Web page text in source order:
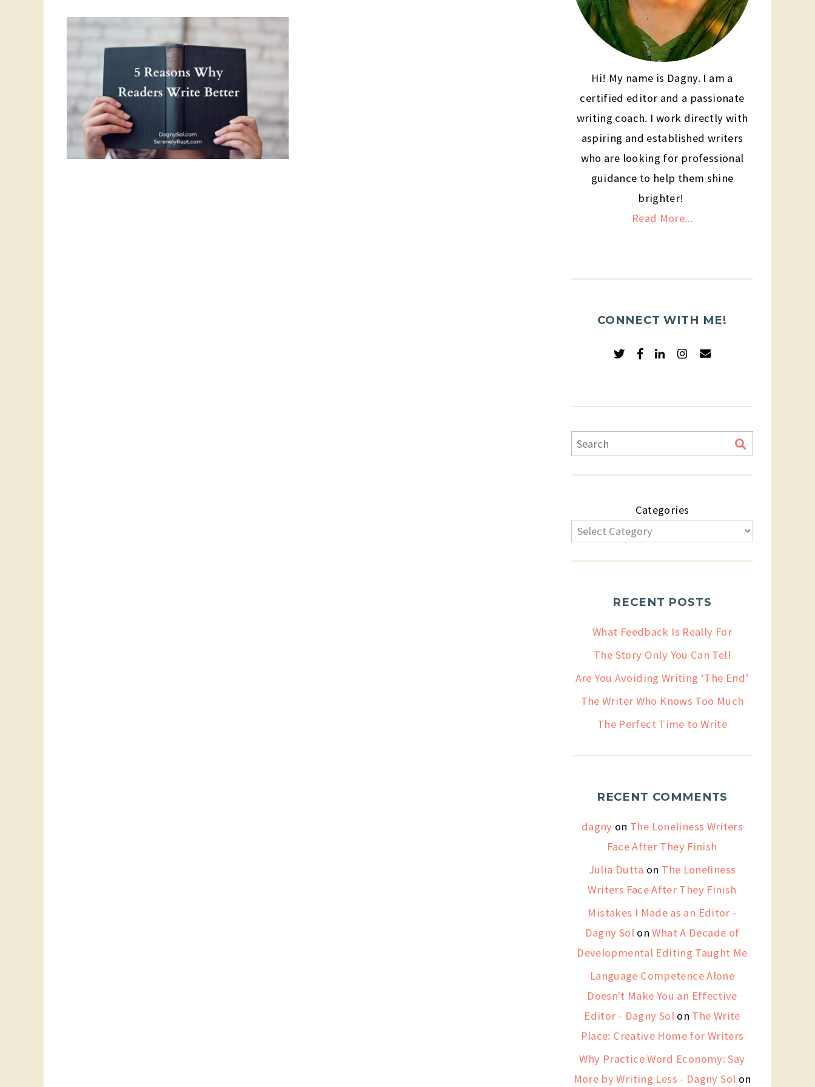
Hi! My name is Dagny. I am a
certified editor and a passionate
writing coach. I work directly with
aspiring and established writers
who are looking for professional
guidance to help them shine
brighter!
Read More...
CONNECT WITH ME!
Categories
RECENT POSTS
What Feedback Is Really For
The Story Only You Can Tell
Are You Avoiding Writing ‘The End’
The Writer Who Knows Too Much
The Perfect Time to Write
RECENT COMMENTS
dagny on The Loneliness Writers
Face After They Finish
Julia Dutta on The Loneliness
Writers Face After They Finish
Mistakes I Made as an Editor -
Dagny Sol onWhat A Decade of
Developmental Editing Taught Me
Language Competence Alone
Doesn't Make You an Effective
Editor - Dagny Sol on The Write
Place: Creative Home for Writers
Why Practice Word Economy: Say
More by Writing Less - Dagny Sol on